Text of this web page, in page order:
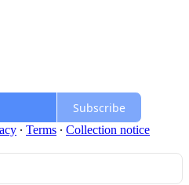
Subscribe
∙ Terms ∙ Collection notice